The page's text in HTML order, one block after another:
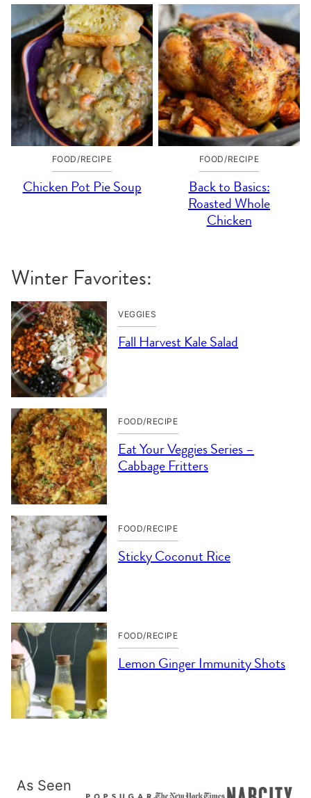
FOOD/RECIPE
Chicken Pot Pie Soup
FOOD/RECIPE
Back to Basics:
Roasted Whole
Chicken
Winter Favorites:
VEGGIES
Fall Harvest Kale Salad
FOOD/RECIPE
Eat Your Veggies Series –
Cabbage Fritters
FOOD/RECIPE
Sticky Coconut Rice
FOOD/RECIPE
Lemon Ginger Immunity Shots
As Seen